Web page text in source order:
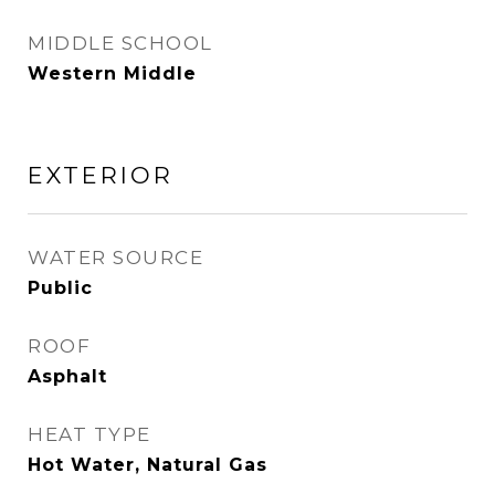
MIDDLE SCHOOL
Western Middle
EXTERIOR
WATER SOURCE
Public
ROOF
Asphalt
HEAT TYPE
Hot Water, Natural Gas